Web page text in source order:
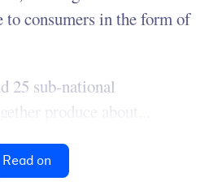
to consumers in the form of
25 sub-national
produce about...
Read on